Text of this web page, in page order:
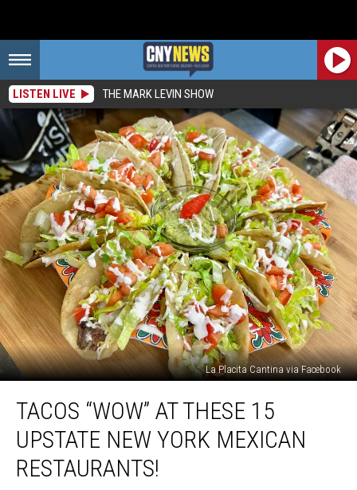
LISTEN LIVE THE MARK LEVIN SHOW
La Placita Cantina via Facebook
“Wow”
These
Upstate
TACOS “WOW” AT THESE 15
UPSTATE NEW YORK MEXICAN
RESTAURANTS!